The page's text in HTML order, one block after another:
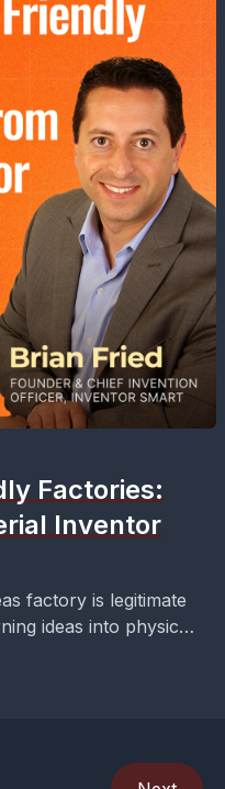
Factories:
Inventor
factory is legitimate
ideas into physical
about